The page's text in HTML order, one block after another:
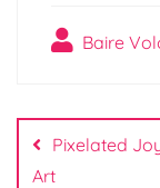
Baire
Post
Pixelated
Art